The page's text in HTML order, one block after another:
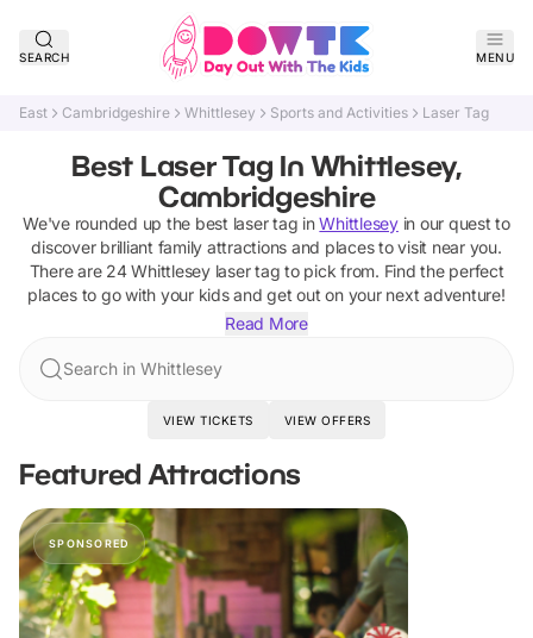
SEARCH MENU
East Cambridgeshire Whittlesey Sports and Activities Laser Tag
Best Laser Tag In Whittlesey,
Cambridgeshire
We've rounded up the best laser tag in Whittleseyin our quest to
discover brilliant family attractions and places to visit near you.
There are 24 Whittlesey laser tag to pick from. Find the perfect
places to go with your kids and get out on your next adventure!
Read More
Search in Whittlesey
VIEW TICKETS VIEW OFFERS
Featured Attractions
SPONSORED